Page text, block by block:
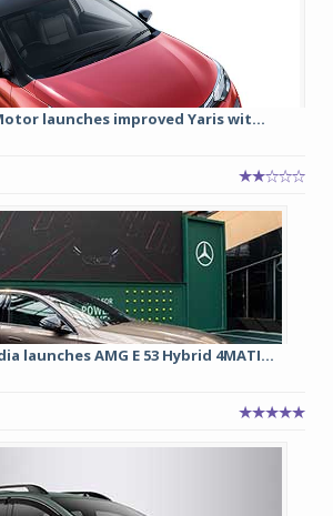
launches improved Yaris wit...
launches AMG E 53 Hybrid 4MATI...